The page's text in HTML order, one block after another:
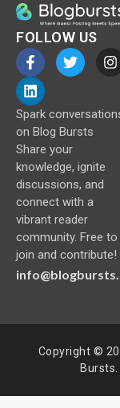
FOLLOW US
Spark
on Blog Bursts
Share your
knowledge, ignite
discussions, and
connect with a
vibrant reader
community. Free to
join and contribute!
Copyright ©
Bursts.